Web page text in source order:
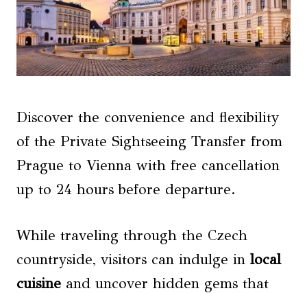
Discover the convenience and flexibility
of the Private Sightseeing Transfer from
Prague to Vienna with free cancellation
up to 24 hours before departure.
While traveling through the Czech
countryside, visitors can indulge in local
cuisine and uncover hidden gems that